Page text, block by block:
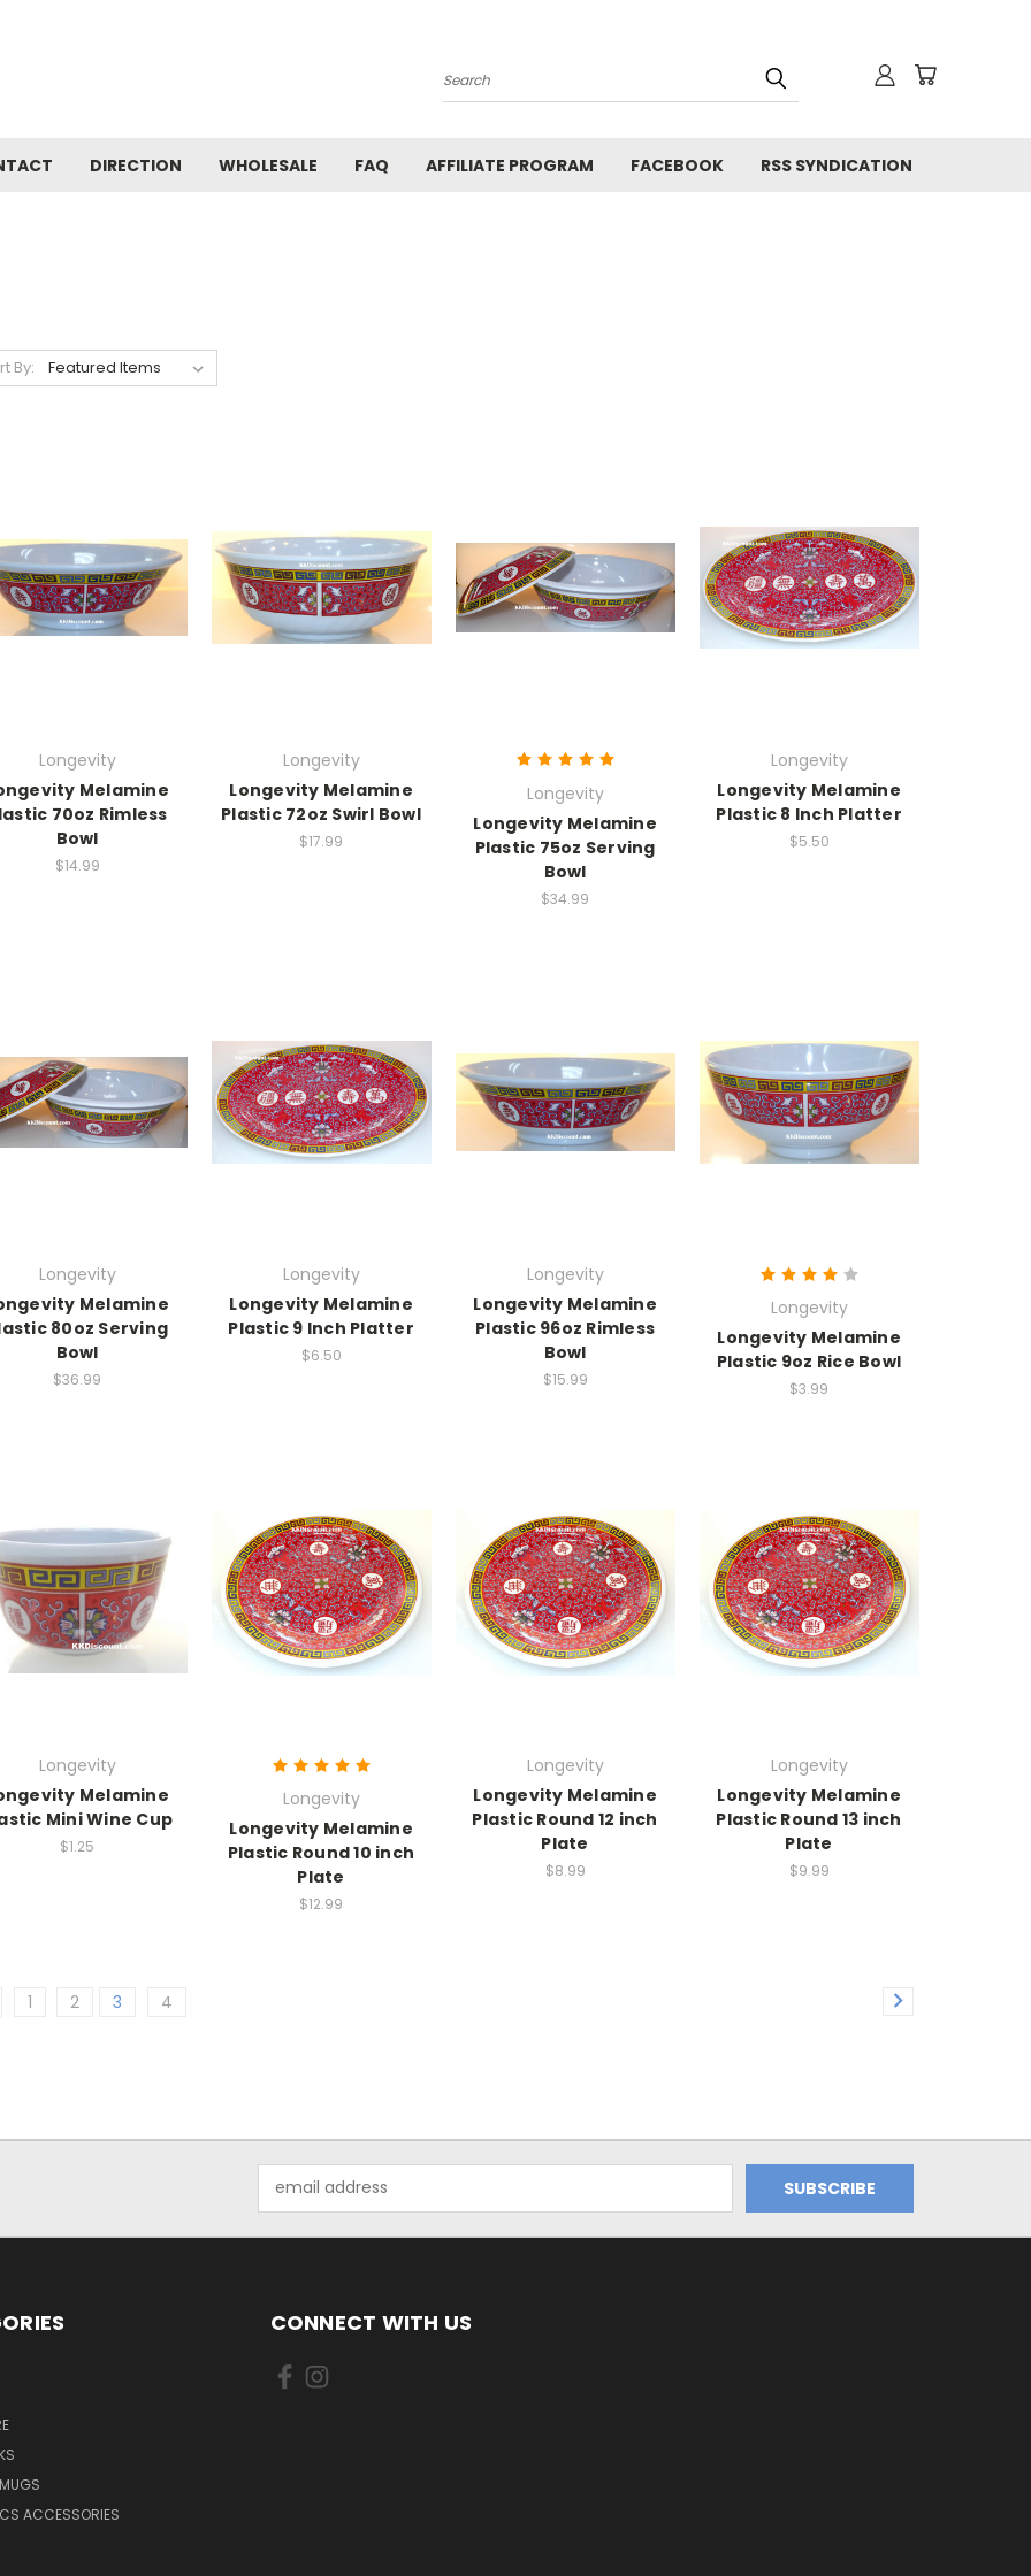
Search
DIRECTION WHOLESALE FAQ AFFILIATE PROGRAM FACEBOOK RSS SYNDICATION
By:
Longevity
Melamine
70oz Rimless
Bowl
$14.99
Longevity
Longevity Melamine
Plastic 72oz Swirl Bowl
$17.99
Longevity
Longevity Melamine
Plastic 75oz Serving
Bowl
$34.99
Longevity
Longevity Melamine
Plastic 8 Inch Platter
$5.50
Longevity
Melamine
80oz Serving
Bowl
$36.99
Longevity
Longevity Melamine
Plastic 9 Inch Platter
$6.50
Longevity
Longevity Melamine
Plastic 96oz Rimless
Bowl
$15.99
Longevity
Longevity Melamine
Plastic 9oz Rice Bowl
$3.99
Longevity
Melamine
Mini Wine Cup
$1.25
Longevity
Longevity Melamine
Plastic Round 10 inch
Plate
$12.99
Longevity
Longevity Melamine
Plastic Round 12 inch
Plate
$8.99
Longevity
Longevity Melamine
Plastic Round 13 inch
Plate
$9.99
1 2 3 4
Address
ACCESSORIES
CONNECT WITH US